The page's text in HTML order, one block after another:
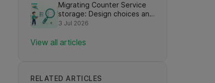
Migrating Counter Service
storage: Design choices and
learnings
3 Jul 2026
View all articles
RELATED ARTICLES